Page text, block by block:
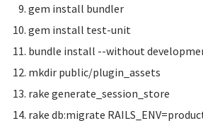
gem install bundler
gem install test-unit
bundle install --without
mkdir public/plugin_assets
rake generate_session_store
rake db:migrate